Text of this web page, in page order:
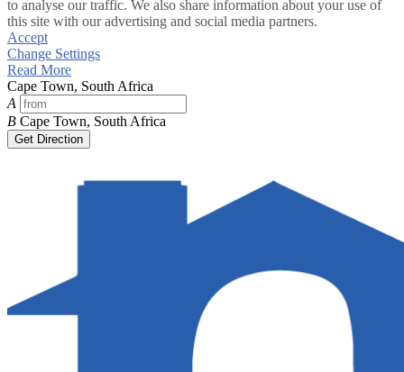
to analyse our traffic. We also share information about your use of
this site with our advertising and social media partners.
Accept
Change Settings
Read More
Cape Town, South Africa
A
B Cape Town, South Africa
Get Direction